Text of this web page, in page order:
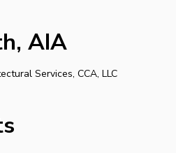
AIA
Services, CCA, LLC